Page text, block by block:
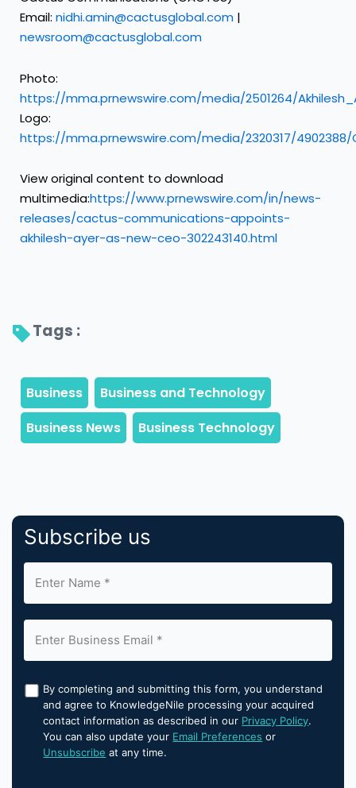
Email: nidhi.amin@cactusglobal.com |
newsroom@cactusglobal.com
Photo:
https://mma.prnewswire.com/media/2501264/
Logo:
https://mma.prnewswire.com/media/2320317/4902388/
View original content to download
multimedia:https://www.prnewswire.com/in/news-
releases/cactus-communications-appoints-
akhilesh-ayer-as-new-ceo-302243140.html
Tags :
Subscribe us
By completing and submitting this form, you understand
and agree to KnowledgeNile processing your acquired
contact information as described in our Privacy Policy.
You can also update your Email Preferences or
Unsubscribe at any time.